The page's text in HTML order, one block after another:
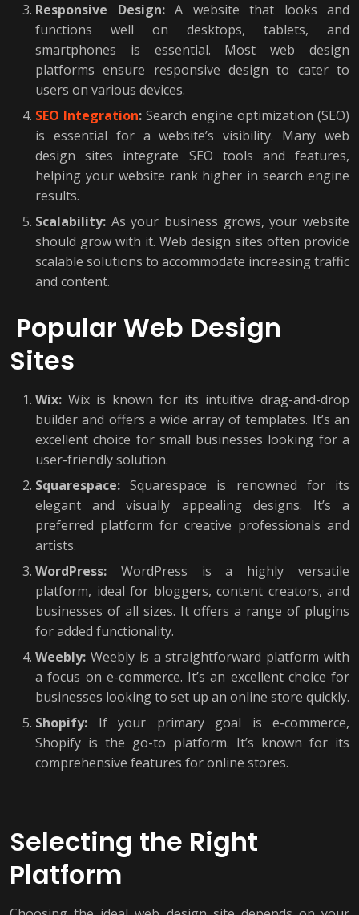
Responsive Design:A website that looks and
functions well on desktops, tablets, and
smartphones is essential. Most web design
platforms ensure responsive design to cater to
users on various devices.
SEO Integration: Search engine optimization (SEO)
is essential for a website’s visibility. Many web
design sites integrate SEO tools and features,
helping your website rank higher in search engine
results.
Scalability: As your business grows, your website
should grow with it. Web design sites often provide
scalable solutions to accommodate increasing traffic
and content.
Popular Web Design
Sites
Wix: Wix is known for its intuitive drag-and-drop
builder and offers a wide array of templates. It’s an
excellent choice for small businesses looking for a
user-friendly solution.
Squarespace: Squarespace is renowned for its
elegant and visually appealing designs. It’s a
preferred platform for creative professionals and
artists.
WordPress: WordPress is a highly versatile
platform, ideal for bloggers, content creators, and
businesses of all sizes. It offers a range of plugins
for added functionality.
Weebly: Weebly is a straightforward platform with
a focus on e-commerce. It’s an excellent choice for
businesses looking to set up an online store quickly.
Shopify: If your primary goal is e-commerce,
Shopify is the go-to platform. It’s known for its
comprehensive features for online stores.
Selecting the Right
Platform